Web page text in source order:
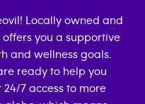
! Locally owned and
you a supportive
and wellness goals.
ready to help you
24/7 access to more